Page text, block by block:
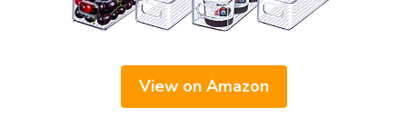
View on Amazon